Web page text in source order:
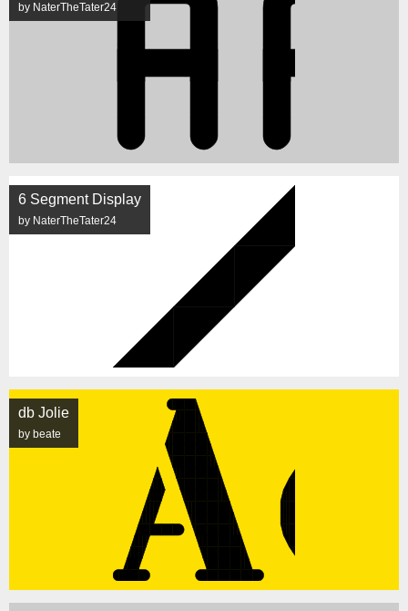
by NaterTheTater24
6 Segment Display
by NaterTheTater24
db Jolie
by beate